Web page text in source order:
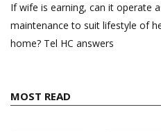
If wife is earning, can it operate
maintenance to suit lifestyle of
home? Tel HC answers
MOST READ